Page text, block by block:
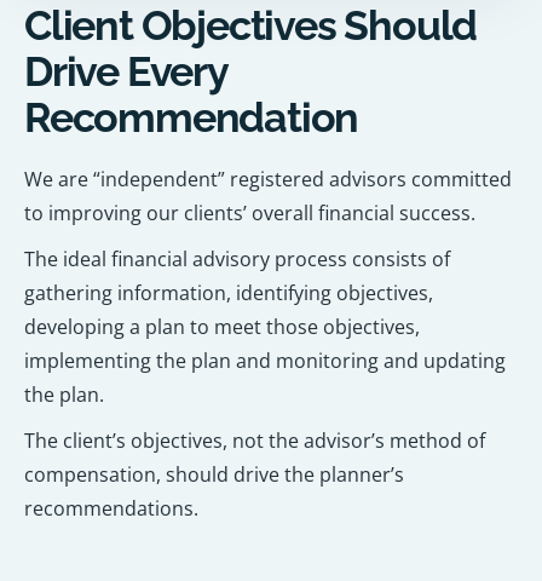
Client Objectives Should
Drive Every
Recommendation
We are “independent” registered advisors committed
to improving our clients’ overall financial success.
The ideal financial advisory process consists of
gathering information, identifying objectives,
developing a plan to meet those objectives,
implementing the plan and monitoring and updating
the plan.
The client’s objectives, not the advisor’s method of
compensation, should drive the planner’s
recommendations.